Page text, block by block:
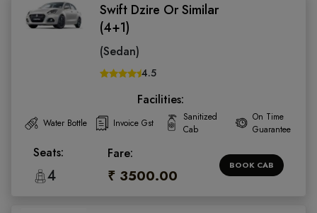
Swift Dzire Or Similar
(4+1)
(Sedan)
4.5
Facilities:
Water Bottle Invoice Gst
Sanitized
Cab
On Time
Guarantee
Seats:
4
Fare:
₹ 3500.00
BOOK CAB